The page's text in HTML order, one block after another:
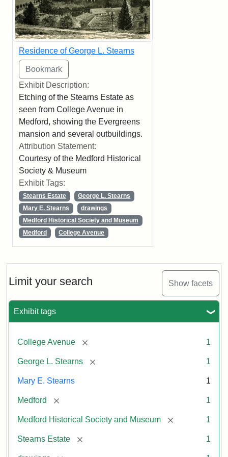
Limit your search Show facets
Exhibit tags
College Avenue [remove] 1
George L. Stearns [remove] 1
Mary E. Stearns 1
Medford [remove] 1
Medford Historical Society and Museum [remove] 1
Stearns Estate [remove] 1
Residence of George L. Stearns
Exhibit Description:
Etching of the Stearns Estate as
seen from College Avenue in
Medford, showing the Evergreens
mansion and several outbuildings.
Attribution Statement:
Courtesy of the Medford Historical
Society & Museum
Exhibit Tags:
Stearns Estate
George L. Stearns
Mary E. Stearns
drawings
Medford Historical Society and Museum
Medford
College Avenue